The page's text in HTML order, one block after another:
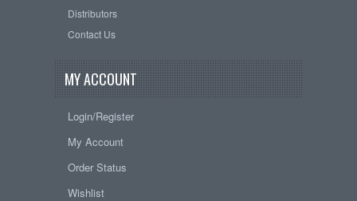
Distributors
Contact Us
MY ACCOUNT
Login/Register
My Account
Order Status
Wishlist